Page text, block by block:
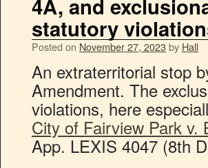
4A, and
statutory
Posted on November 27, 2023by Hall
An extraterritorial stop
Amendment. The
violations, here
City of Fairview Park v.
App. LEXIS 4047 (8th